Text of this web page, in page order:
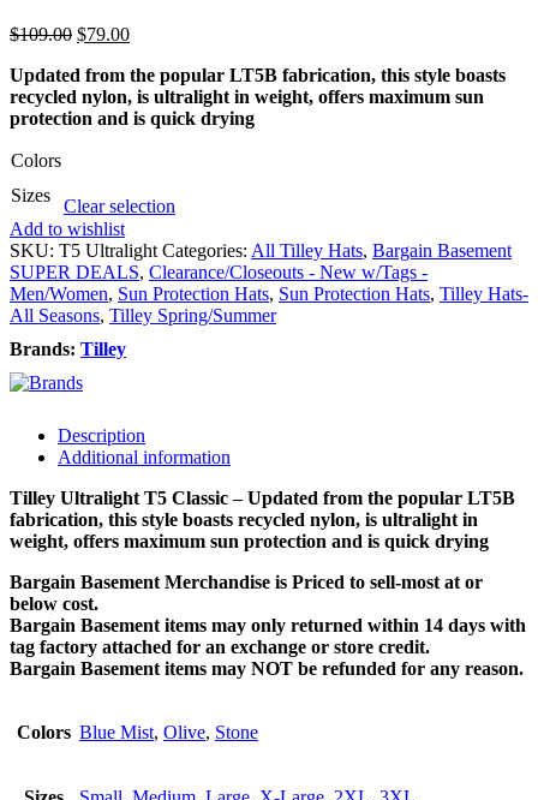
$109.00 $79.00
Updated from the popular LT5B fabrication, this style boasts
recycled nylon, is ultralight in weight, offers maximum sun
protection and is quick drying
Colors
Sizes
Clear selection
Add to wishlist
SKU: T5 Ultralight Categories: All Tilley Hats, Bargain Basement
SUPER DEALS, Clearance/Closeouts - New w/Tags -
Men/Women, Sun Protection Hats, Sun Protection Hats, Tilley Hats-
All Seasons, Tilley Spring/Summer
Brands: Tilley
Description
Additional information
Tilley Ultralight T5 Classic – Updated from the popular LT5B
fabrication, this style boasts recycled nylon, is ultralight in
weight, offers maximum sun protection and is quick drying
Bargain Basement Merchandise is Priced to sell-most at or
below cost.
Bargain Basement items may only returned within 14 days with
tag factory attached for an exchange or store credit.
Bargain Basement items may NOT be refunded for any reason.
Colors Blue Mist, Olive, Stone